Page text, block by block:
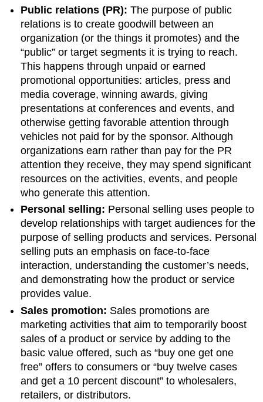
Public relations (PR): The purpose of public
relations is to create goodwill between an
organization (or the things it promotes) and the
“public” or target segments it is trying to reach.
This happens through unpaid or earned
promotional opportunities: articles, press and
media coverage, winning awards, giving
presentations at conferences and events, and
otherwise getting favorable attention through
vehicles not paid for by the sponsor. Although
organizations earn rather than pay for the PR
attention they receive, they may spend significant
resources on the activities, events, and people
who generate this attention.
Personal selling: Personal selling uses people to
develop relationships with target audiences for the
purpose of selling products and services. Personal
selling puts an emphasis on face-to-face
interaction, understanding the customer’s needs,
and demonstrating how the product or service
provides value.
Sales promotion: Sales promotions are
marketing activities that aim to temporarily boost
sales of a product or service by adding to the
basic value offered, such as “buy one get one
free” offers to consumers or “buy twelve cases
and get a 10 percent discount” to wholesalers,
retailers, or distributors.